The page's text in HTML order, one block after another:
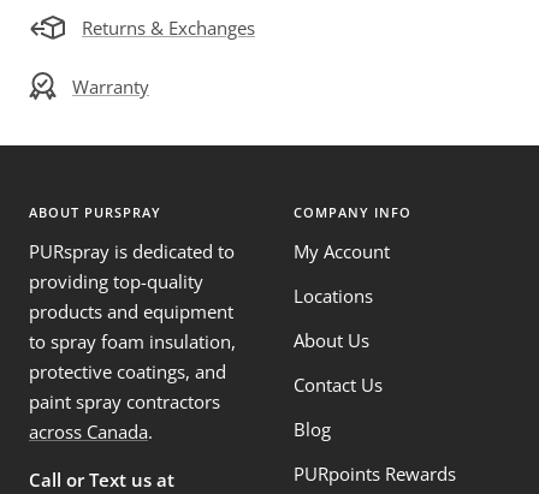
Returns & Exchanges
Warranty
ABOUT PURSPRAY
PURspray is dedicated to
providing top-quality
products and equipment
to spray foam insulation,
protective coatings, and
paint spray contractors
across Canada.
Call or Text us at
COMPANY INFO
My Account
Locations
About Us
Contact Us
Blog
PURpoints Rewards